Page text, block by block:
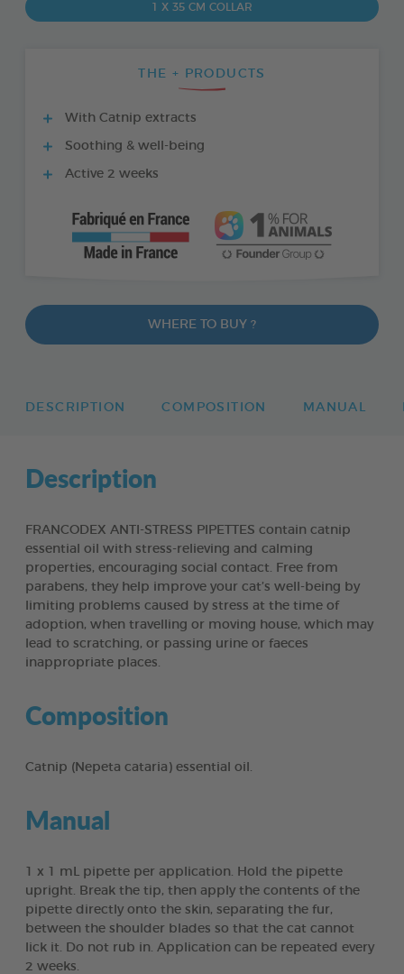
1 X 35 CM COLLAR
THE + PRODUCTS
With Catnip extracts
Soothing & well-being
Active 2 weeks
WHERE TO BUY ?
DESCRIPTION COMPOSITION MANUAL
Description
FRANCODEX ANTI-STRESS PIPETTES contain catnip
essential oil with stress-relieving and calming
properties, encouraging social contact. Free from
parabens, they help improve your cat’s well-being by
limiting problems caused by stress at the time of
adoption, when travelling or moving house, which may
lead to scratching, or passing urine or faeces
inappropriate places.
Composition
Catnip (Nepeta cataria) essential oil.
Manual
1 x 1 mL pipette per application. Hold the pipette
upright. Break the tip, then apply the contents of the
pipette directly onto the skin, separating the fur,
between the shoulder blades so that the cat cannot
lick it. Do not rub in. Application can be repeated every
2 weeks.